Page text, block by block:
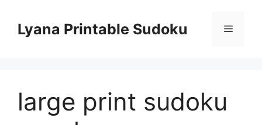
contentLyana Printable Sudoku Menu
large print sudoku